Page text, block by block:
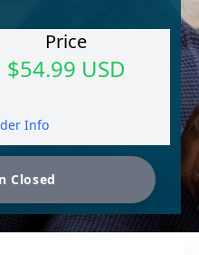
Price
$54.99 USD
Info